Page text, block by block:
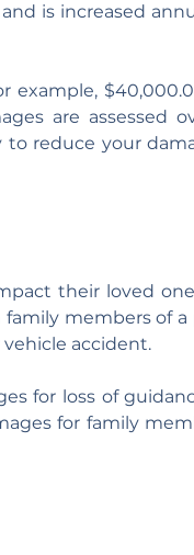
is increased
example,
are assessed
to reduce your
members of a
accident.
for loss of
for family